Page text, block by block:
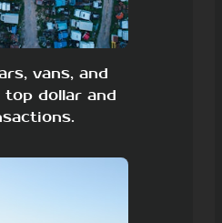
vans, and
dollar and